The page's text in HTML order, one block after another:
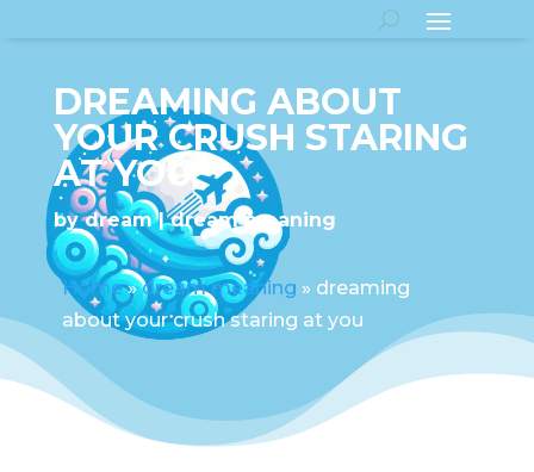
DREAMING ABOUT
YOUR CRUSH STARING
AT YOU
bydream dream meaning
Home»dream meaning » dreaming
about your crush staring at you